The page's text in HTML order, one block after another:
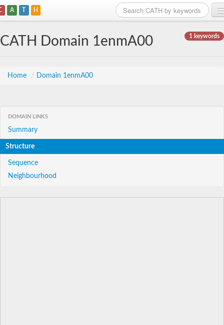
A T H
1 keywords
CATH Domain 1enmA00
Home / Domain 1enmA00
DOMAIN LINKS
Summary
Structure
Sequence
Neighbourhood